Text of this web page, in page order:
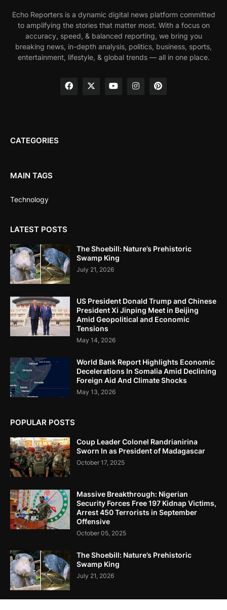
Echo Reporters is a dynamic digital news platform committed
to amplifying the stories that matter most. With a focus on
accuracy, speed, & balanced reporting, we bring you
breaking news, in-depth analysis, politics, business, sports,
entertainment, lifestyle, & global trends — all in one place.
CATEGORIES
MAIN TAGS
Technology
LATEST POSTS
The Shoebill: Nature’s Prehistoric
Swamp King
July 21, 2026
US President Donald Trump and Chinese
President Xi Jinping Meet in Beijing
Amid Geopolitical and Economic
Tensions
May 14, 2026
World Bank Report Highlights Economic
Decelerations In Somalia Amid Declining
Foreign Aid And Climate Shocks
May 13, 2026
POPULAR POSTS
Coup Leader Colonel Randrianirina
Sworn In as President of Madagascar
October 17, 2025
Massive Breakthrough: Nigerian
Security Forces Free 197 Kidnap Victims,
Arrest 450 Terrorists in September
Offensive
October 05, 2025
The Shoebill: Nature’s Prehistoric
Swamp King
July 21, 2026